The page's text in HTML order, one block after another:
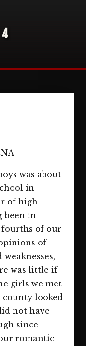
was about
in
of high
been in
fourths of our
of
was little if
girls we met
looked
not have
since
romantic